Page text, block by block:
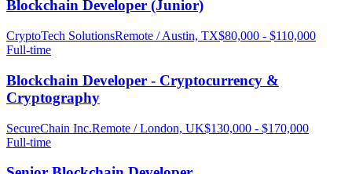
Blockchain Developer (Junior)
CryptoTech SolutionsRemote / Austin, TX$80,000 - $110,000
Full-time
Blockchain Developer - Cryptocurrency &
Cryptography
SecureChain Inc.Remote / London, UK$130,000 - $170,000
Full-time